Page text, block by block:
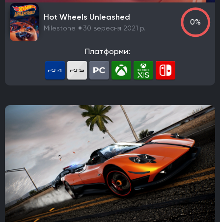
Maverick Games
Ashborne Games
Gameplay Group International
Halo Studios
Game Freak KING Art
Guard Crush Games
DotEmu The Indie Stone
Видавець
Starbreeze Studios
11 bit studios
Electronic Arts
Square Enix
Devolver Digital Techland
Ubisoft
Mojang Studios
Xbox Game Studios
Mauris
Larian Studios
THQ Nordic
Activision
Bethesda Softworks
Sony Interactive Entertainment
Epic Games
505 Games
Blizzard Entertainment
Rockstar Games
Sierra Entertainment
Valve Corporation
Nacon
Wube Software
Hot Wheels Unleashed
Milestone 30 вересня 2021 р.
0%
Платформи: